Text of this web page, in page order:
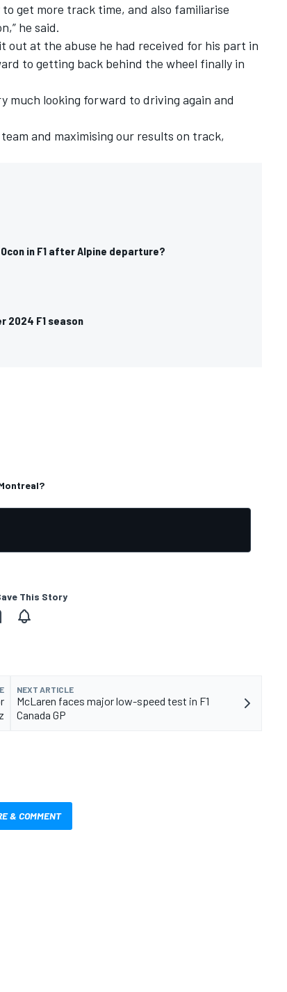
get more track time, and also familiarise
he said.
out at the abuse he had received for his part in
to getting back behind the wheel finally in
much looking forward to driving again and
and maximising our results on track,
in F1 after Alpine departure?
2024 F1 season
This Story
NEXT ARTICLE
McLaren faces major low-speed test in F1
Canada GP
& COMMENT